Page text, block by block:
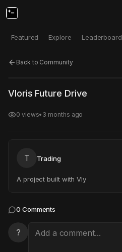
Featured Explore Leaderboard
Back to Community
Click to test Open in new tab
Vloris Future Drive
0 views• 3 months ago
T Trading
A project built with Vly
0 Comments
?